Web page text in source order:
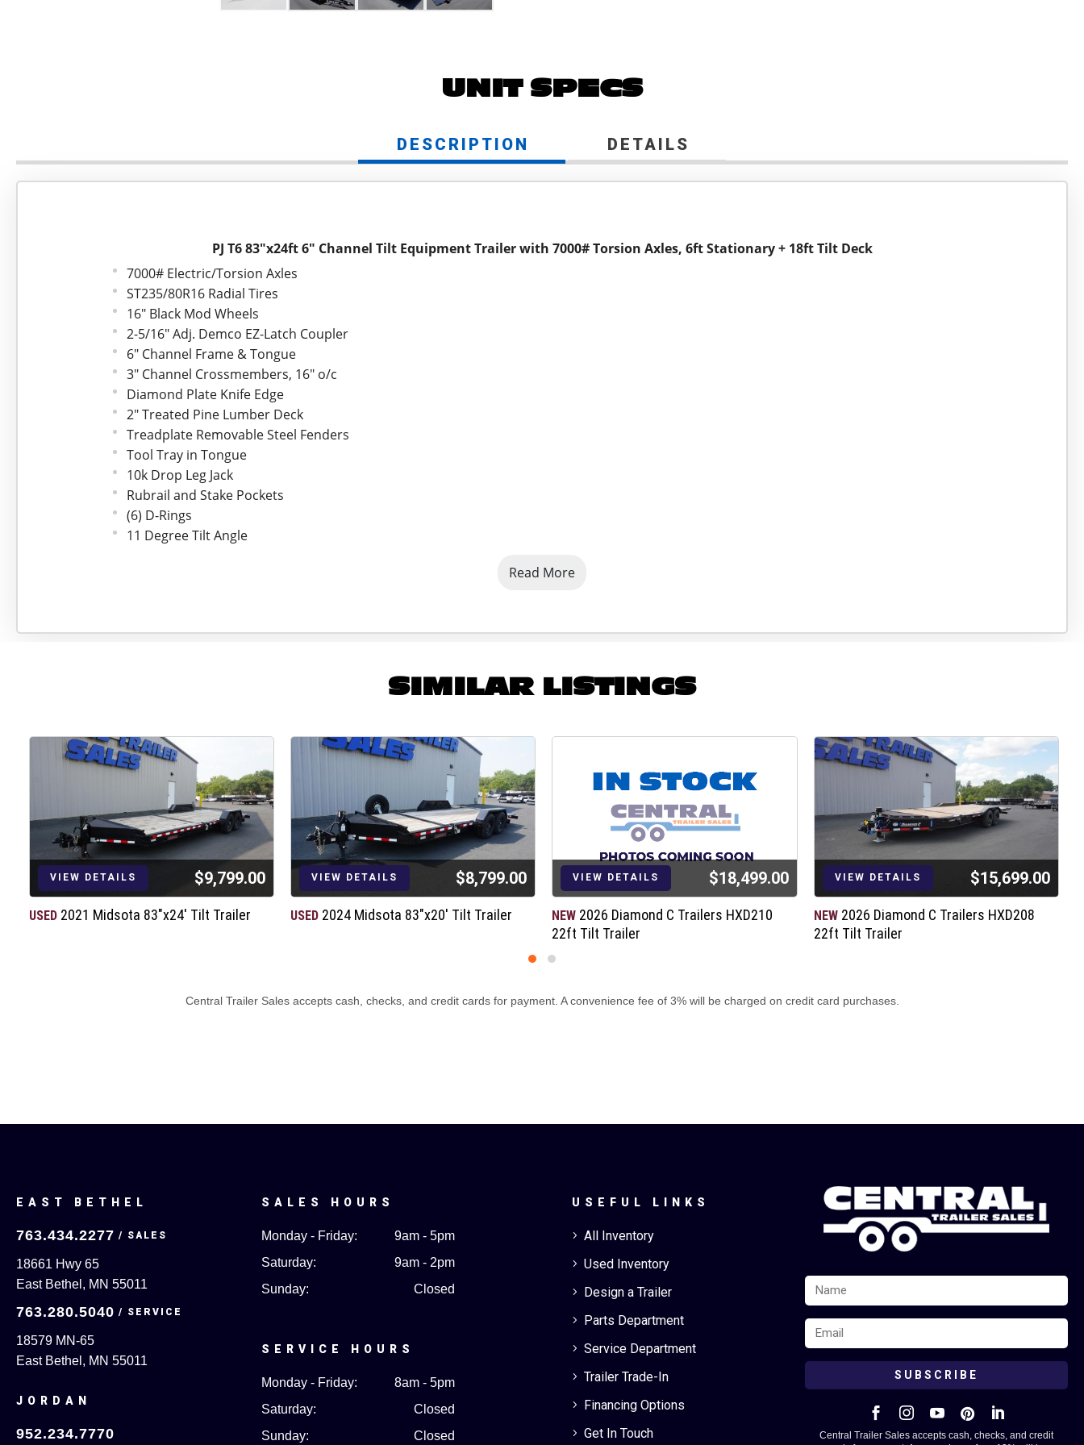
UNIT SPECS
DESCRIPTION DETAILS
PJ T6 83"x24ft 6" Channel Tilt Equipment Trailer with 7000# Torsion Axles, 6ft Stationary + 18ft Tilt Deck
7000# Electric/Torsion Axles
ST235/80R16 Radial Tires
16" Black Mod Wheels
2-5/16" Adj. Demco EZ-Latch Coupler
6" Channel Frame & Tongue
3" Channel Crossmembers, 16" o/c
Diamond Plate Knife Edge
2" Treated Pine Lumber Deck
Treadplate Removable Steel Fenders
Tool Tray in Tongue
10k Drop Leg Jack
Rubrail and Stake Pockets
(6) D-Rings
11 Degree Tilt Angle
Sand Blasted, Acid Washed, Primer* and Powder Coated
Read More
SIMILAR LISTINGS
VIEW DETAILS $9,799.00
USED 2021 Midsota 83"x24' Tilt Trailer
VIEW DETAILS $8,799.00
USED 2024 Midsota 83"x20' Tilt Trailer
VIEW DETAILS $18,499.00
NEW 2026 Diamond C Trailers HXD210
22ft Tilt Trailer
VIEW DETAILS $15,699.00
NEW 2026 Diamond C Trailers HXD208
22ft Tilt Trailer
EAST BETHEL
763.434.2277
18661 Hwy 65
East Bethel, MN 55011
763.280.5040
18579 MN-65
East Bethel, MN 55011
JORDAN
952.234.7770
SALES HOURS
Monday - Friday:
9am - 5pm
Saturday:
9am - 2pm
Sunday:
Closed
SERVICE HOURS
Monday - Friday:
8am - 5pm
Saturday:
Closed
Sunday:
Closed
USEFUL LINKS
5 All Inventory
5 Used Inventory
5 Design a Trailer
5 Parts Department
5 Service Department
5 Trailer Trade-In
5 Financing Options
5 Get In Touch
SUBSCRIBE
    
Central Trailer Sales accepts cash, checks, and credit